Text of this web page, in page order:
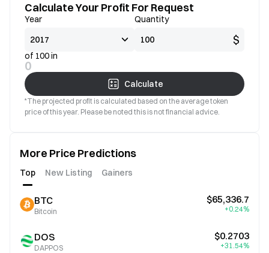
Calculate Your Profit For Request
Year Quantity
$
of 100 in
0
Calculate
*The projected profit is calculated based on the average token
price of this year. Please be noted this is not financial advice.
More Price Predictions
Top New Listing Gainers
BTC
Bitcoin
$65,336.7
+0.24%
DOS
DAPPOS
$0.2703
+31.54%